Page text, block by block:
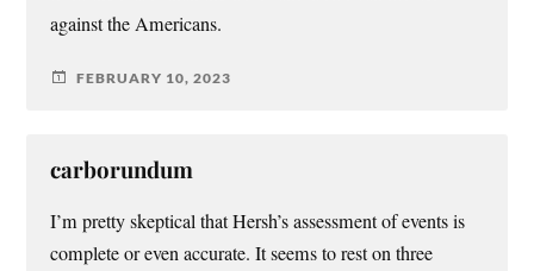
against the Americans.
FEBRUARY 10, 2023
carborundum
I’m pretty skeptical that Hersh’s assessment of events is
complete or even accurate. It seems to rest on three